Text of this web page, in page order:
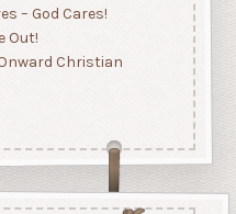
– God Cares!
Out!
Christian